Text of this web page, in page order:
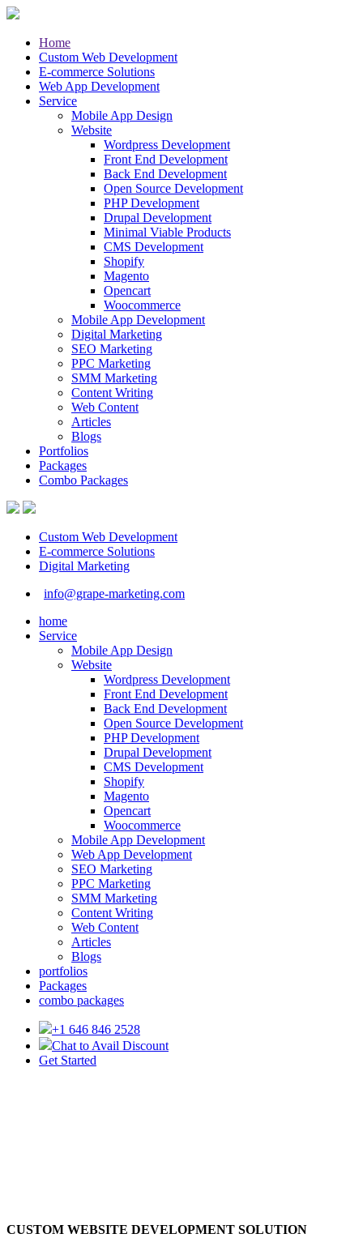
Home
Custom Web Development
E-commerce Solutions
Web App Development
Service
Mobile App Design
Website
Wordpress Development
Front End Development
Back End Development
Open Source Development
PHP Development
Drupal Development
Minimal Viable Products
CMS Development
Shopify
Magento
Opencart
Woocommerce
Mobile App Development
Digital Marketing
SEO Marketing
PPC Marketing
SMM Marketing
Content Writing
Web Content
Articles
Blogs
Portfolios
Packages
Combo Packages
Custom Web Development
E-commerce Solutions
Digital Marketing
info@grape-marketing.com
home
Service
Mobile App Design
Website
Wordpress Development
Front End Development
Back End Development
Open Source Development
PHP Development
Drupal Development
CMS Development
Shopify
Magento
Opencart
Woocommerce
Mobile App Development
Web App Development
SEO Marketing
PPC Marketing
SMM Marketing
Content Writing
Web Content
Articles
Blogs
portfolios
Packages
combo packages
+1 646 846 2528
Chat to Avail Discount
Get Started
CUSTOM WEBSITE DEVELOPMENT SOLUTION